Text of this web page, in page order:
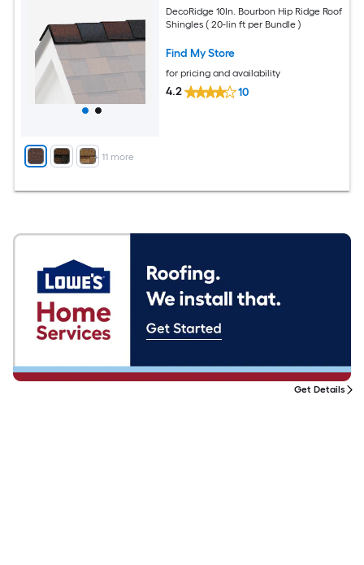
+ 11 more
DecoRidge 10In. Bourbon Hip Ridge Roof
Shingles ( 20-lin ft per Bundle )
Find My Store
for pricing and availability
4.2 10
Get Details